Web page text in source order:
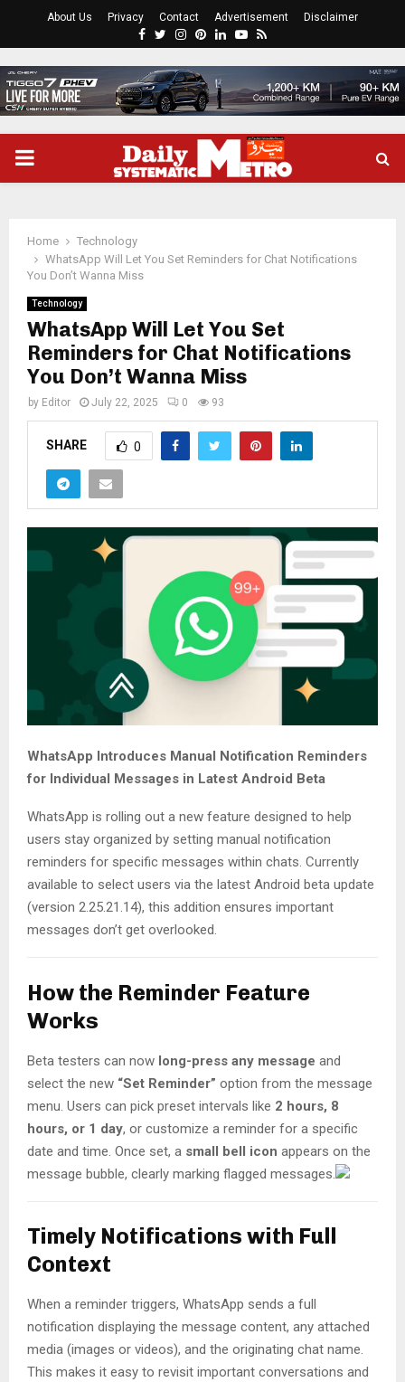
About Us Privacy Contact Advertisement Disclaimer
Facebook
Twitter
Instagram
Pinterest
LinkedinYoutube
Rss
PRIMARY
Home
Technology
WhatsApp Will Let You Set Reminders for Chat Notifications
You Don’t Wanna Miss
Technology
WhatsApp Will Let You Set
Reminders for Chat Notifications
You Don’t Wanna Miss
by Editor July 22, 2025 0 93
SHARE 0
WhatsApp Introduces Manual Notification Reminders
for Individual Messages in Latest Android Beta
WhatsApp is rolling out a new feature designed to help
users stay organized by setting manual notification
reminders for specific messages within chats. Currently
available to select users via the latest Android beta update
(version 2.25.21.14), this addition ensures important
messages don’t get overlooked.
How the Reminder Feature
Works
Beta testers can now long-press any message and
select the new “Set Reminder” option from the message
menu. Users can pick preset intervals like 2 hours, 8
hours, or 1 day, or customize a reminder for a specific
date and time. Once set, a small bell icon appears on the
message bubble, clearly marking flagged messages.
Timely Notifications with Full
Context
When a reminder triggers, WhatsApp sends a full
notification displaying the message content, any attached
media (images or videos), and the originating chat name.
This makes it easy to revisit important conversations and